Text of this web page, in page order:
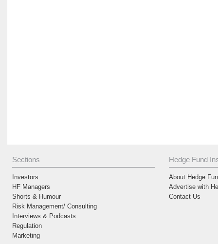
Sections
Investors
HF Managers
Shorts & Humour
Risk Management/ Consulting
Interviews & Podcasts
Regulation
Marketing
Hedge Fund
About Hedge
Advertise with
Contact Us